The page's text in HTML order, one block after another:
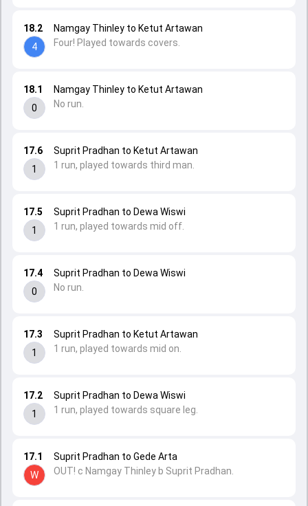
17.1
W
Suprit Pradhan to Gede Arta
OUT! c Namgay Thinley b Suprit Pradhan.
17.2
1
Suprit Pradhan to Dewa Wiswi
1 run, played towards square leg.
17.3
1
Suprit Pradhan to Ketut Artawan
1 run, played towards mid on.
17.4
0
Suprit Pradhan to Dewa Wiswi
No run.
17.5
1
Suprit Pradhan to Dewa Wiswi
1 run, played towards mid off.
17.6
1
Suprit Pradhan to Ketut Artawan
1 run, played towards third man.
18.1
0
Namgay Thinley to Ketut Artawan
No run.
18.2
4
Namgay Thinley to Ketut Artawan
Four! Played towards covers.